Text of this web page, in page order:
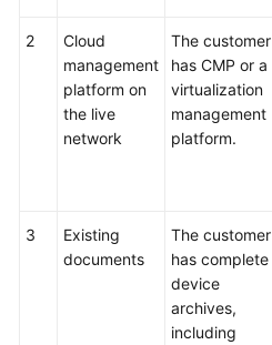
2
Cloud
management
platform on
the live
network
The customer
has CMP or a
virtualization
management
platform.
3
Existing
documents
The customer
has complete
device
archives,
including